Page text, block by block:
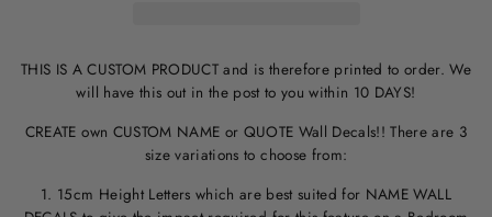
THIS IS A CUSTOM PRODUCT and is therefore printed to order. We
will have this out in the post to you within 10 DAYS!
CREATE own CUSTOM NAME or QUOTE Wall Decals!! There are 3
size variations to choose from:
1. 15cm Height Letters which are best suited for NAME WALL